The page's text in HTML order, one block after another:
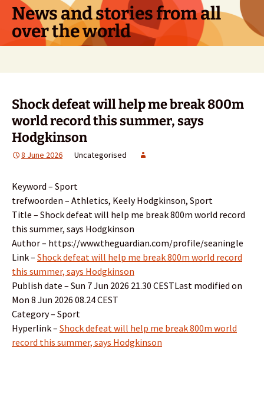
Skip
content
News and stories from all
over the world
Shock defeat will help me break 800m
world record this summer, says
Hodgkinson
8 June 2026 Uncategorised
Keyword – Sport
trefwoorden – Athletics, Keely Hodgkinson, Sport
Title – Shock defeat will help me break 800m world record
this summer, says Hodgkinson
Author – https://www.theguardian.com/profile/seaningle
Link – Shock defeat will help me break 800m world record
this summer, says Hodgkinson
Publish date – Sun 7 Jun 2026 21.30 CESTLast modified on
Mon 8 Jun 2026 08.24 CEST
Category – Sport
Hyperlink – Shock defeat will help me break 800m world
record this summer, says Hodgkinson